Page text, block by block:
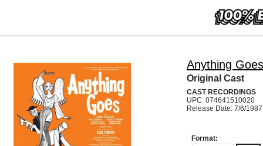
Anything Goes
Original Cast
CAST RECORDINGS
UPC: 074641510020
Release Date: 7/6/1987
Format: